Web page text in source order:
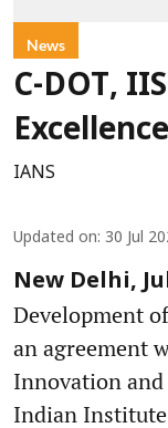
News
C-DOT,
IANS
Updated on: 30 Jul
New Delhi,
Development
an agreement
Innovation
Indian Institute